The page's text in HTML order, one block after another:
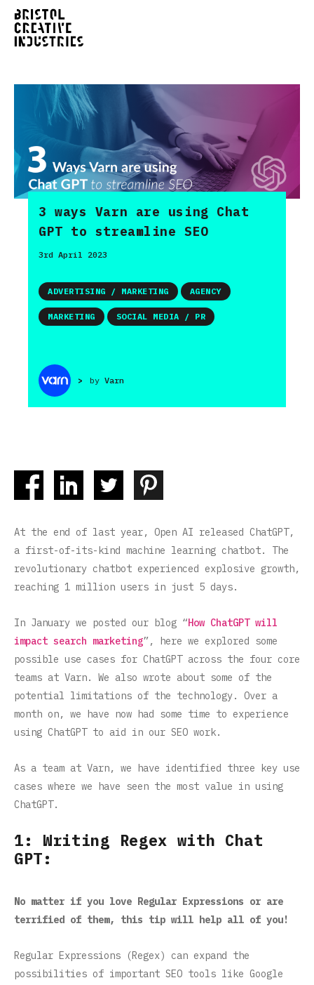
3 ways Varn are using Chat
GPT to streamline SEO
3rd April 2023
> by Varn
ADVERTISING / MARKETING AGENCY
MARKETING SOCIAL MEDIA / PR
At the end of last year, Open AI released ChatGPT,
a first-of-its-kind machine learning chatbot. The
revolutionary chatbot experienced explosive growth,
reaching 1 million users in just 5 days.
In January we posted our blog “How ChatGPT will
impact search marketing”, here we explored some
possible use cases for ChatGPT across the four core
teams at Varn. We also wrote about some of the
potential limitations of the technology. Over a
month on, we have now had some time to experience
using ChatGPT to aid in our SEO work.
As a team at Varn, we have identified three key use
cases where we have seen the most value in using
ChatGPT.
1: Writing Regex with Chat
GPT:
No matter if you love Regular Expressions or are
terrified of them, this tip will help all of you!
Regular Expressions (Regex) can expand the
possibilities of important SEO tools like Google